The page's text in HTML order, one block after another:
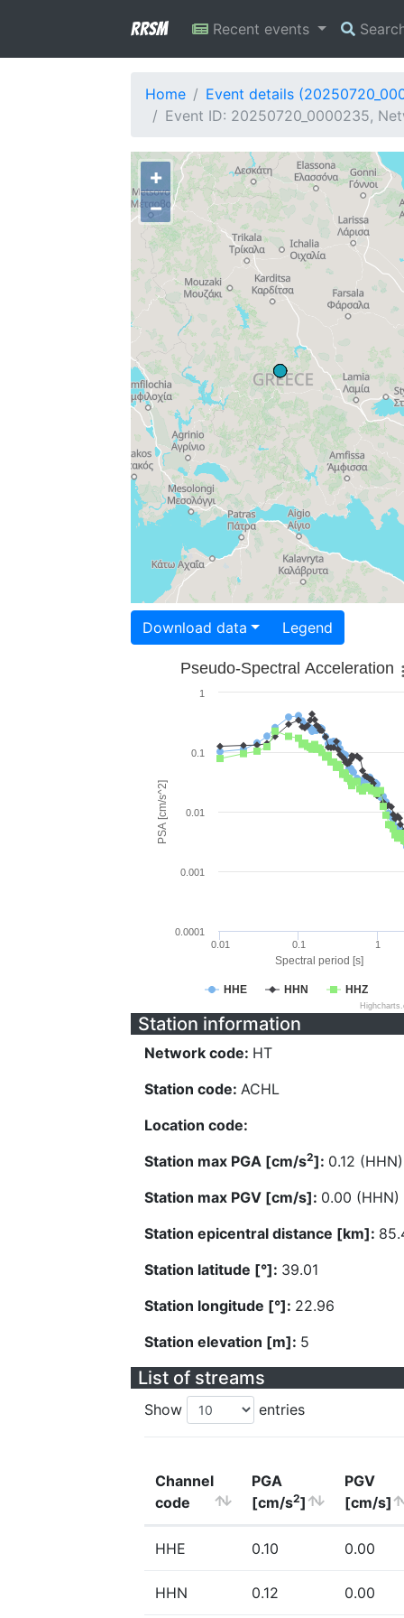
RRSM Recent events
Home
Event details
Event ID: 20250720_0000235,
+
−
Download data Legend
Spectral period [s]
PSA [cm/s^2]
Pseudo-Spectral Acceleration
HHE HHN HHZ
0.01 0.1 1
0.0001
0.001
0.01
0.1
1
Station information
Network code: HT
Station code: ACHL
Location code:
Station max PGA [cm/s2]: 0.12 (HHN)
Station max PGV [cm/s]: 0.00 (HHN)
Station epicentral distance [km]:
Station latitude [°]: 39.01
Station longitude [°]: 22.96
Station elevation [m]: 5
List of streams
Show entries
Channel
code
PGA
[cm/s2]
PGV
[cm/s]
HHE 0.10 0.00
HHN 0.12 0.00